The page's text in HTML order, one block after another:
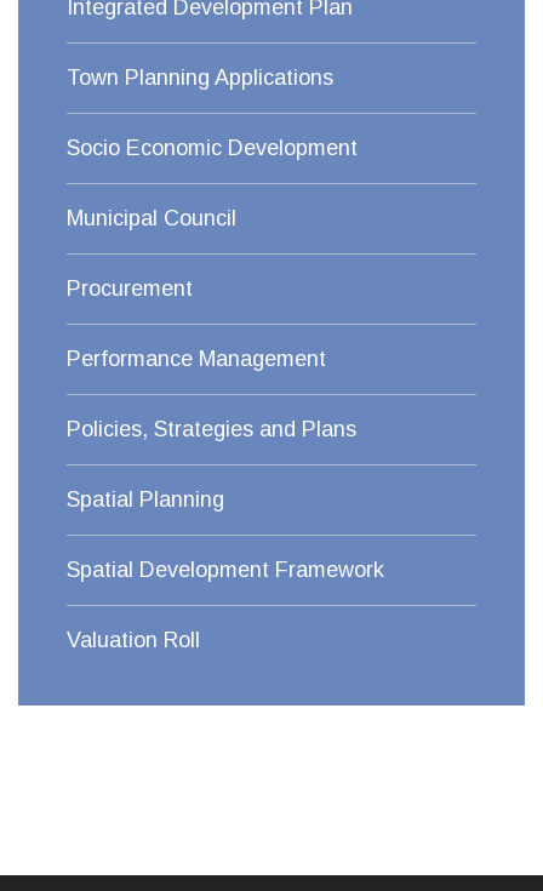
Integrated Development Plan
Town Planning Applications
Socio Economic Development
Municipal Council
Procurement
Performance Management
Policies, Strategies and Plans
Spatial Planning
Spatial Development Framework
Valuation Roll